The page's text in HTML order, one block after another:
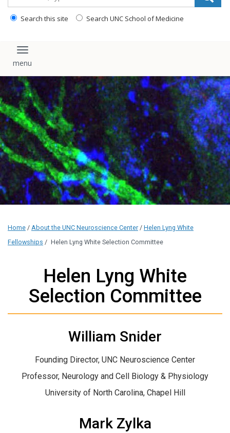
Search this site Search UNC School of Medicine
Toggle navigation
Home / About the UNC Neuroscience Center / Helen Lyng White
Fellowships / Helen Lyng White Selection Committee
Helen Lyng White
Selection Committee
William Snider
Founding Director, UNC Neuroscience Center
Professor, Neurology and Cell Biology & Physiology
University of North Carolina, Chapel Hill
Mark Zylka